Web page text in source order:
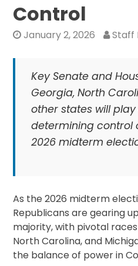
Control
January 2, 2026 Staff
Key Senate and
Georgia, North
other states will
determining control
2026 midterm
As the 2026 midterm
Republicans are gearing
majority, with pivotal
North Carolina, and
the balance of power in